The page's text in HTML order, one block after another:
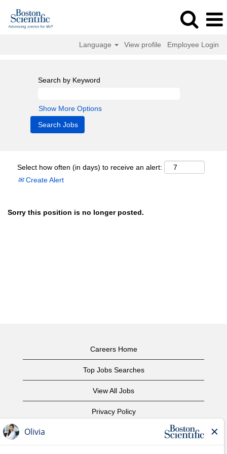
Language View profile Employee Login
Search by Keyword
Show More Options
Select how often (in days) to receive an alert:
Create Alert
Sorry this position is no longer posted.
Careers Home
Top Jobs Searches
View All Jobs
Privacy Policy